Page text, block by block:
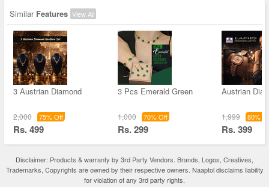
Similar Features View All
3 Austrian Diamond
2,000 75% Off
Rs. 499
3 Pcs Emerald Green
1,000 70% Off
Rs. 299
Austrian
1,999 80%
Rs. 399
Disclaimer: Products & warranty by 3rd Party Vendors. Brands, Logos, Creatives,
Trademarks, Copyrights are owned by their respective owners. Naaptol disclaims liability
for violation of any 3rd party rights.